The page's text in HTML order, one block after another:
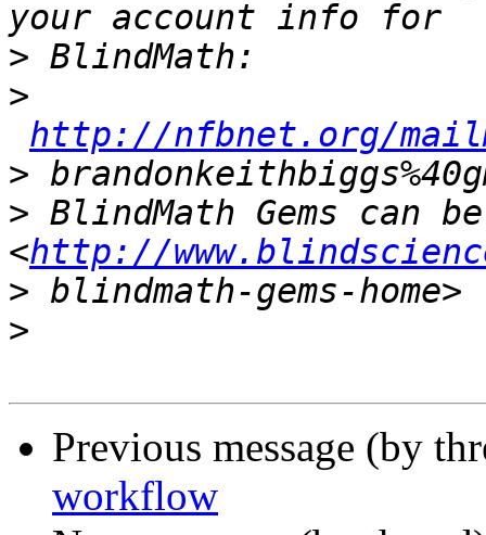
>
>
http://nfbnet.org/
>
> BlindMath Gems can
<http://
>
>
Previous message (by
workflow